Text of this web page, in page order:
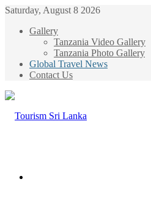
Saturday, August 8 2026
Gallery
Tanzania Video Gallery
Tanzania Photo Gallery
Global Travel News
Contact Us